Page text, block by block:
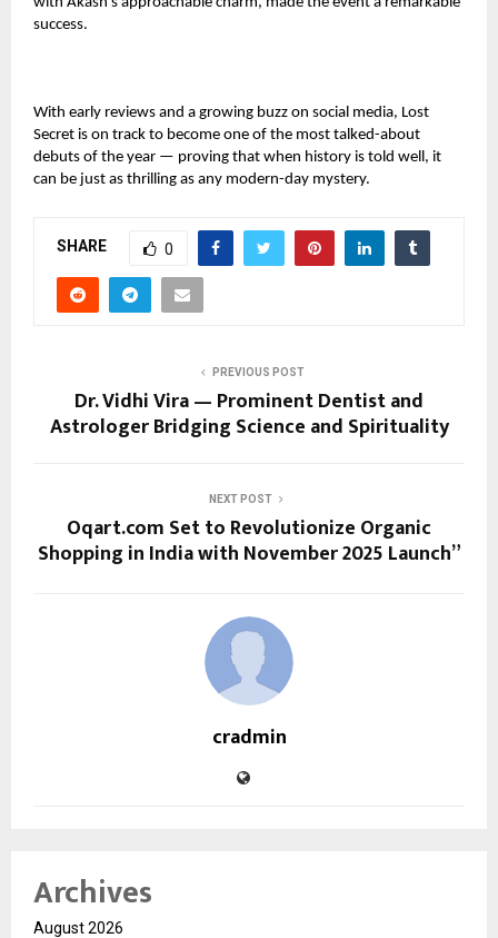
success.
With early reviews and a growing buzz on social media, Lost
Secret is on track to become one of the most talked-about
debuts of the year — proving that when history is told well, it
can be just as thrilling as any modern-day mystery.
SHARE 0
PREVIOUS POST
Dr. Vidhi Vira — Prominent Dentist and
Astrologer Bridging Science and Spirituality
NEXT POST
Oqart.com Set to Revolutionize Organic
Shopping in India with November 2025 Launch”
cradmin
Archives
August 2026